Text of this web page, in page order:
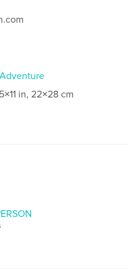
in, 22×28 cm